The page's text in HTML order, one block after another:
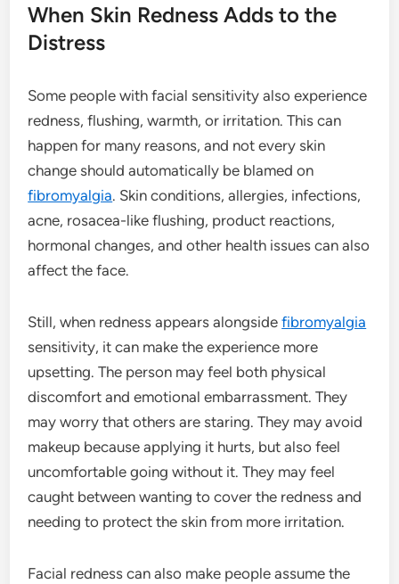
When Skin Redness Adds to the
Distress
Some people with facial sensitivity also experience
redness, flushing, warmth, or irritation. This can
happen for many reasons, and not every skin
change should automatically be blamed on
fibromyalgia. Skin conditions, allergies, infections,
acne, rosacea-like flushing, product reactions,
hormonal changes, and other health issues can also
affect the face.
Still, when redness appears alongsidefibromyalgia
sensitivity, it can make the experience more
upsetting. The person may feel both physical
discomfort and emotional embarrassment. They
may worry that others are staring. They may avoid
makeup because applying it hurts, but also feel
uncomfortable going without it. They may feel
caught between wanting to cover the redness and
needing to protect the skin from more irritation.
Facial redness can also make people assume the